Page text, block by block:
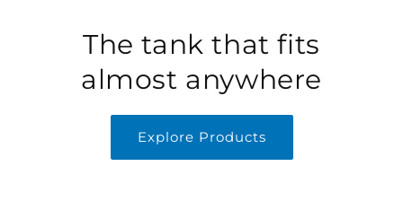
The tank that fits
almost anywhere
Explore Products